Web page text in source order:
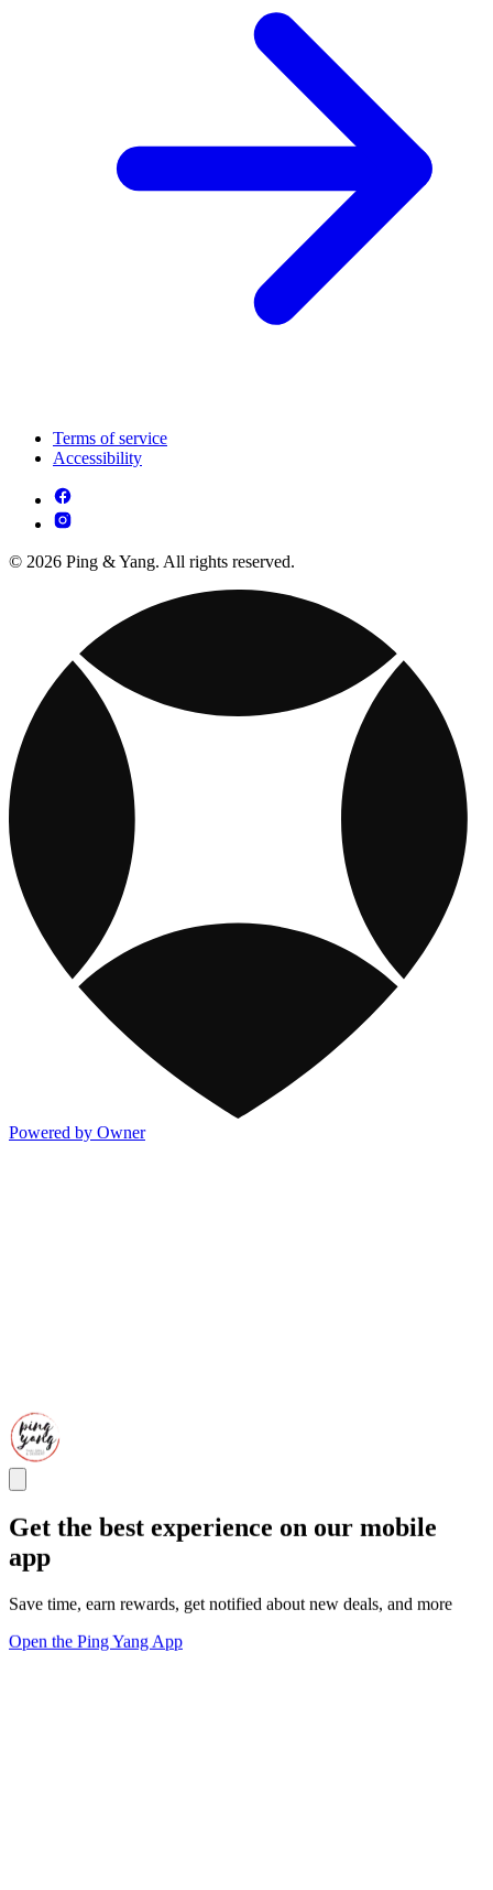
Terms of service
Accessibility
© 2026 Ping & Yang. All rights reserved.
Powered by Owner
Get the best experience on our mobile
app
Save time, earn rewards, get notified about new deals, and more
Open the Ping Yang App